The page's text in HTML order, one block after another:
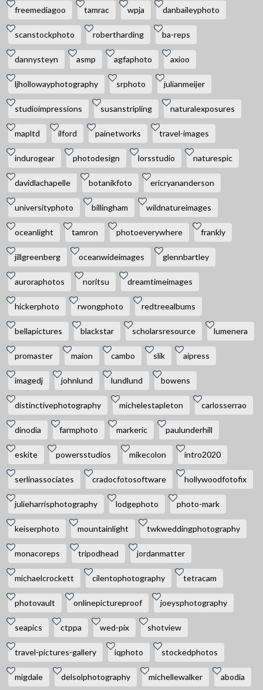
freemediagoo tamrac wpja danbaileyphoto
scanstockphoto robertharding ba-reps
dannysteyn asmp agfaphoto axioo
ljhollowayphotography srphoto julianmeijer
studioimpressions susanstripling naturalexposures
mapltd ilford painetworks travel-images
indurogear photodesign lorsstudio naturespic
davidlachapelle botanikfoto ericryananderson
universityphoto billingham wildnatureimages
oceanlight tamron photoeverywhere frankly
jillgreenberg oceanwideimages glennbartley
auroraphotos noritsu dreamtimeimages
hickerphoto rwongphoto redtreealbums
bellapictures blackstar scholarsresource lumenera
promaster maion cambo slik aipress
imagedj johnlund lundlund bowens
distinctivephotography michelestapleton carlosserrao
dinodia farmphoto markeric paulunderhill
eskite powersstudios mikecolon intro2020
serlinassociates cradocfotosoftware hollywoodfotofix
julieharrisphotography lodgephoto photo-mark
keiserphoto mountainlight twkweddingphotography
monacoreps tripodhead jordanmatter
michaelcrockett cilentophotography tetracam
photovault onlinepictureproof joeysphotography
seapics ctppa wed-pix shotview
travel-pictures-gallery iqphoto stockedphotos
migdale delsolphotography michellewalker abodia